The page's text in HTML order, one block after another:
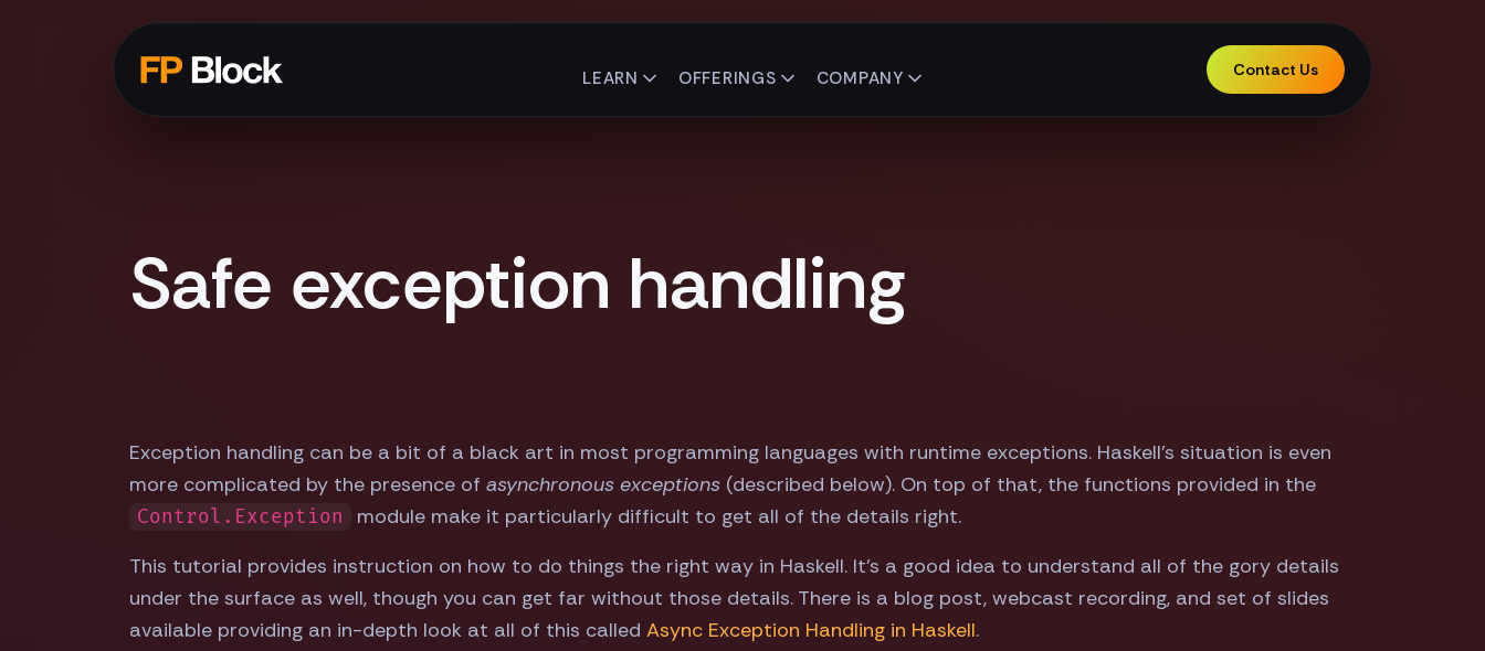
LEARN OFFERINGS COMPANY Contact Us
Safe exception handling
Exception handling can be a bit of a black art in most programming languages with runtime exceptions. Haskell's situation is even
more complicated by the presence of asynchronous exceptions (described below). On top of that, the functions provided in the
Control.Exception
module make it particularly difficult to get all of the details right.
This tutorial provides instruction on how to do things the right way in Haskell. It's a good idea to understand all of the gory details
under the surface as well, though you can get far without those details. There is a blog post, webcast recording, and set of slides
available providing an in-depth look at all of this called Async Exception Handling in Haskell.